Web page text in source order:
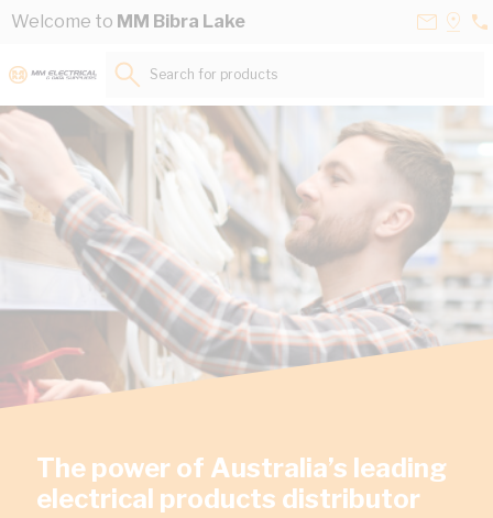
Skip to Content
Welcome to MM Bibra Lake
Contact
08
Search for products...
The power of Australia’s leading
electrical products distributor